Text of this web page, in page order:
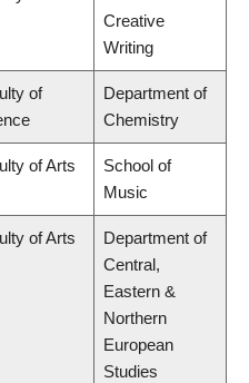
Creative
Writing
of
Department of
Chemistry
of Arts
School of
Music
of Arts
Department of
Central,
Eastern &
Northern
European
Studies